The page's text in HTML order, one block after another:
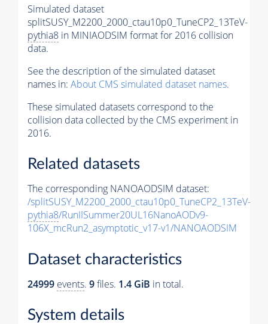
Simulated dataset
splitSUSY_M2200_2000_ctau10p0_TuneCP2_13TeV-
pythia8 in MINIAODSIM format for 2016 collision
data.
See the description of the simulated dataset
names in: About CMS simulated dataset names.
These simulated datasets correspond to the
collision data collected by the CMS experiment in
2016.
Related datasets
The corresponding NANOAODSIM dataset:
/splitSUSY_M2200_2000_ctau10p0_TuneCP2_13TeV-
pythia8/RunIISummer20UL16NanoAODv9-
106X_mcRun2_asymptotic_v17-v1/NANOAODSIM
Dataset characteristics
24999 events. 9files. 1.4 GiB in total.
System details